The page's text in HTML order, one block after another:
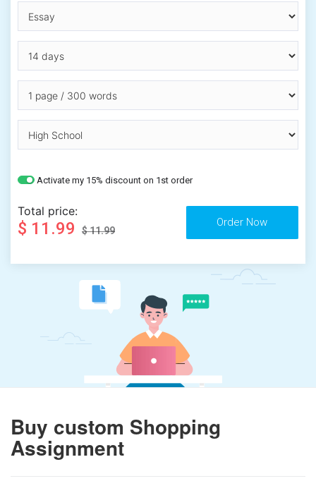
Activate my 15% discount on 1st order
Total price:
$ 11.99 $ 11.99
Buy custom Shopping
Assignment